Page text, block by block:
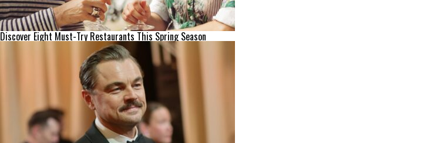
Discover Eight Must-Try Restaurants This Spring Season